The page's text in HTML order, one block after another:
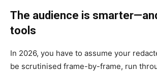
The audience is
tools
In 2026, you have to assume your
be scrutinised frame-by-frame, run